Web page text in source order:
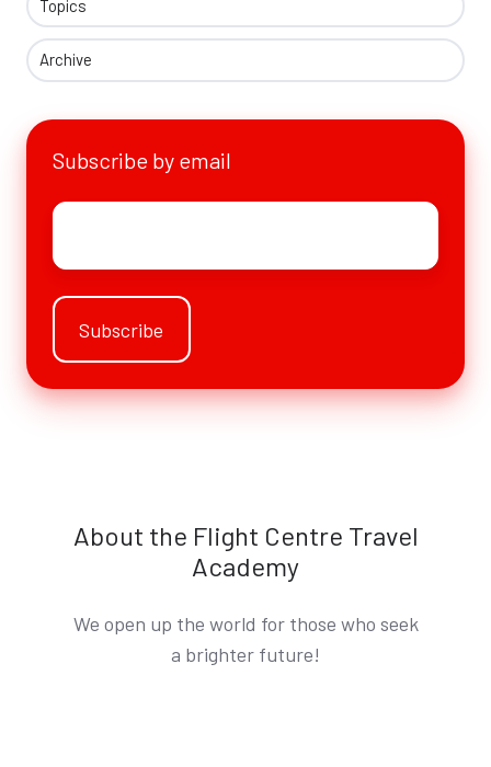
Topics
Archive
Subscribe by email
Email
About the Flight Centre Travel
Academy
We open up the world for those who seek
a brighter future!